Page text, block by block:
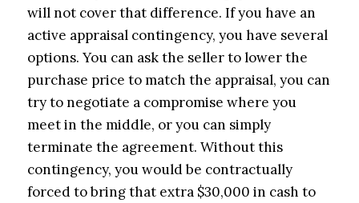
will not cover that difference. If you have an
active appraisal contingency, you have several
options. You can ask the seller to lower the
purchase price to match the appraisal, you can
try to negotiate a compromise where you
meet in the middle, or you can simply
terminate the agreement. Without this
contingency, you would be contractually
forced to bring that extra $30,000 in cash to